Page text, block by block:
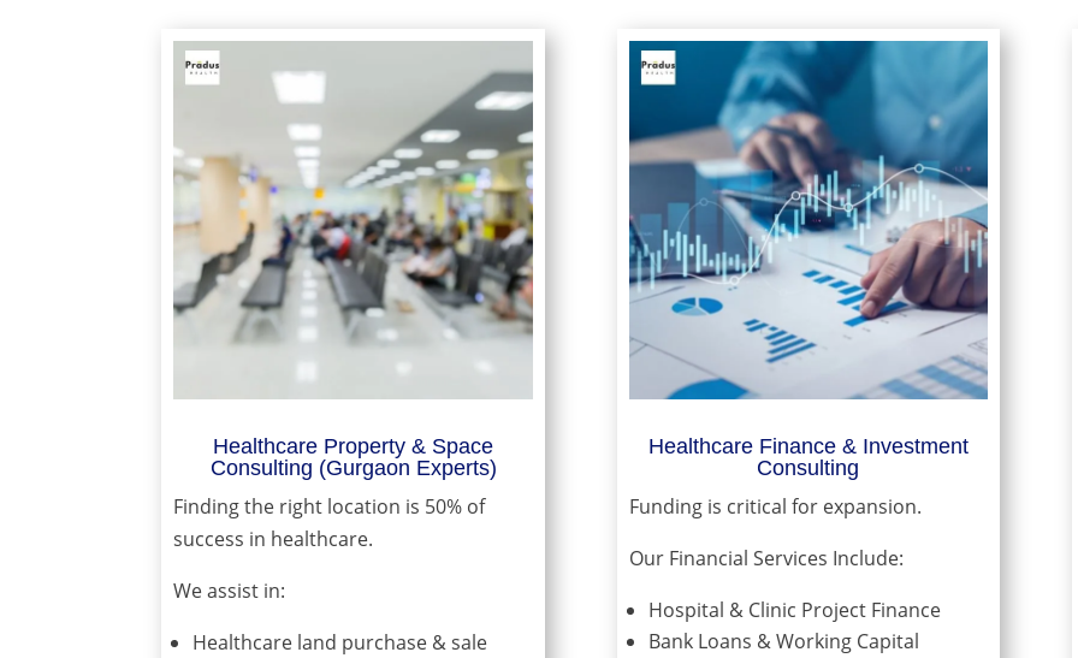
Healthcare Property & Space
Consulting (Gurgaon Experts)
Finding the right location is 50% of
success in healthcare.
We assist in:
Healthcare land purchase & sale
Healthcare Finance & Investment
Consulting
Funding is critical for expansion.
Our Financial Services Include:
Hospital & Clinic Project Finance
Bank Loans & Working Capital